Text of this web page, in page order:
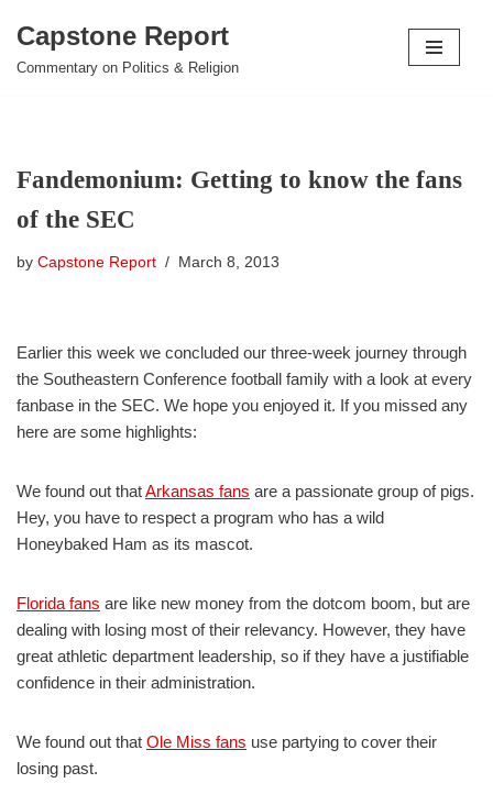
Skip
Capstone Report
Commentary on Politics & Religion
Fandemonium: Getting to know the fans
of the SEC
by Capstone Report March 8, 2013
Earlier this week we concluded our three-week journey through
the Southeastern Conference football family with a look at every
fanbase in the SEC. We hope you enjoyed it. If you missed any
here are some highlights:
We found out thatArkansas fans are a passionate group of pigs.
Hey, you have to respect a program who has a wild
Honeybaked Ham as its mascot.
Florida fans are like new money from the dotcom boom, but are
dealing with losing most of their relevancy. However, they have
great athletic department leadership, so if they have a justifiable
confidence in their administration.
We found out that Ole Miss fans use partying to cover their
losing past.